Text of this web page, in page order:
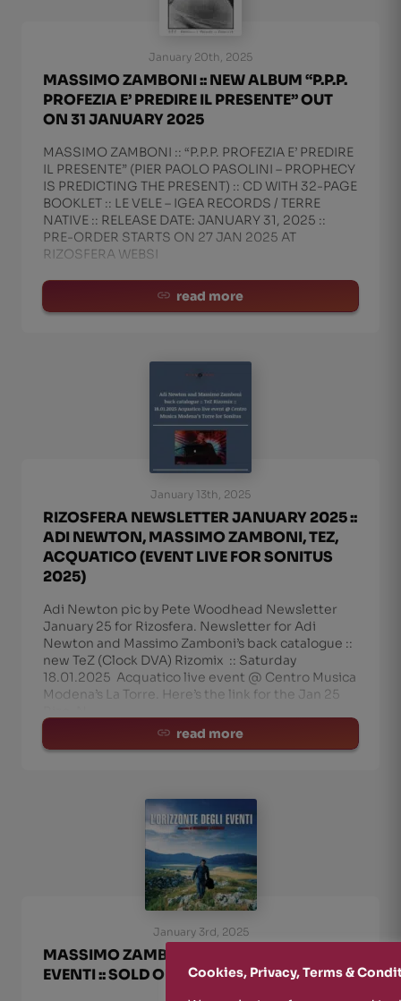
January 20th, 2025
MASSIMO ZAMBONI :: NEW ALBUM “P.P.P.
PROFEZIA E’ PREDIRE IL PRESENTE” OUT
ON 31 JANUARY 2025
MASSIMO ZAMBONI :: “P.P.P. PROFEZIA E’ PREDIRE
IL PRESENTE” (PIER PAOLO PASOLINI – PROPHECY
IS PREDICTING THE PRESENT) :: CD WITH 32-PAGE
BOOKLET :: LE VELE – IGEA RECORDS / TERRE
NATIVE :: RELEASE DATE: JANUARY 31, 2025 ::
PRE-ORDER STARTS ON 27 JAN 2025 AT
RIZOSFERA WEBSI
read more
January 13th, 2025
RIZOSFERA NEWSLETTER JANUARY 2025 ::
ADI NEWTON, MASSIMO ZAMBONI, TEZ,
ACQUATICO (EVENT LIVE FOR SONITUS
2025)
Adi Newton pic by Pete Woodhead Newsletter
January 25 for Rizosfera. Newsletter for Adi
Newton and Massimo Zamboni’s back catalogue ::
new TeZ (Clock DVA) Rizomix :: Saturday
18.01.2025 Acquatico live event @ Centro Musica
Modena’s La Torre. Here’s the link for the Jan 25
read more
January 3rd, 2025
MASSIMO ZAMBONI :: L’ORIZZONTE DEGLI
EVENTI :: SOLD OUT
Cookies, Privacy, Terms &